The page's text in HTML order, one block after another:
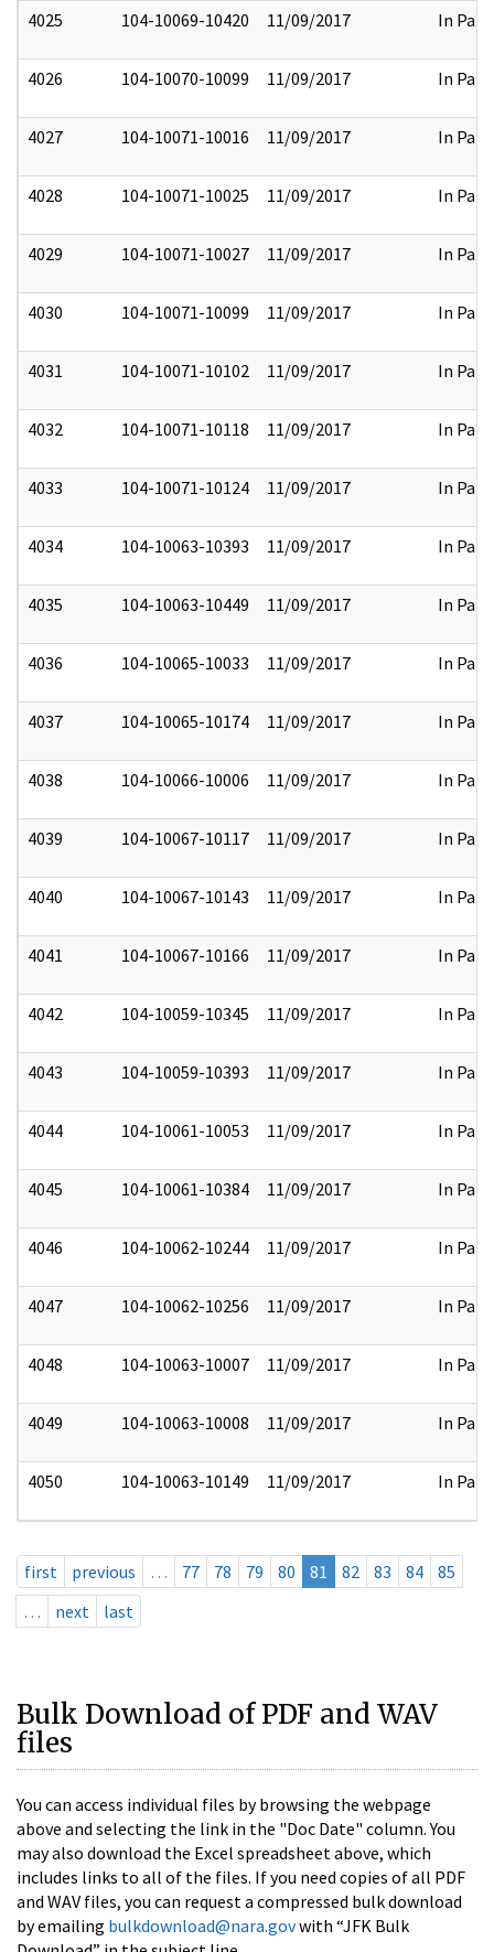
4025 104-10069-10420 11/09/2017 In Part
4026 104-10070-10099 11/09/2017 In Part
4027 104-10071-10016 11/09/2017 In Part
4028 104-10071-10025 11/09/2017 In Part
4029 104-10071-10027 11/09/2017 In Part
4030 104-10071-10099 11/09/2017 In Part
4031 104-10071-10102 11/09/2017 In Part
4032 104-10071-10118 11/09/2017 In Part
4033 104-10071-10124 11/09/2017 In Part
4034 104-10063-10393 11/09/2017 In Part
4035 104-10063-10449 11/09/2017 In Part
4036 104-10065-10033 11/09/2017 In Part
4037 104-10065-10174 11/09/2017 In Part
4038 104-10066-10006 11/09/2017 In Part
4039 104-10067-10117 11/09/2017 In Part
4040 104-10067-10143 11/09/2017 In Part
4041 104-10067-10166 11/09/2017 In Part
4042 104-10059-10345 11/09/2017 In Part
4043 104-10059-10393 11/09/2017 In Part
4044 104-10061-10053 11/09/2017 In Part
4045 104-10061-10384 11/09/2017 In Part
4046 104-10062-10244 11/09/2017 In Part
4047 104-10062-10256 11/09/2017 In Part
4048 104-10063-10007 11/09/2017 In Part
4049 104-10063-10008 11/09/2017 In Part
4050 104-10063-10149 11/09/2017 In Part
first previous … 77 78 79 80 81 82 83 84
85
…
next last
Bulk Download of PDF and WAV
files
You can access individual files by browsing the webpage
above and selecting the link in the "Doc Date" column. You
may also download the Excel spreadsheet above, which
includes links to all of the files. If you need copies of all PDF
and WAV files, you can request a compressed bulk download
by emailing bulkdownload@nara.govwith “JFK Bulk